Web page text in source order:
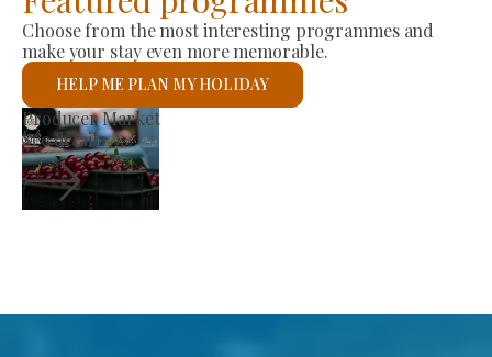
Choose from the most interesting programmes and
make your stay even more memorable.
HELP ME PLAN MY HOLIDAY
St László Roman Catholic Church
See details